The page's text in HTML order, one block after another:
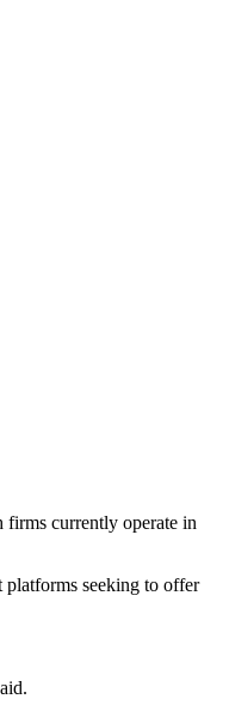
firms currently operate in
platforms seeking to offer